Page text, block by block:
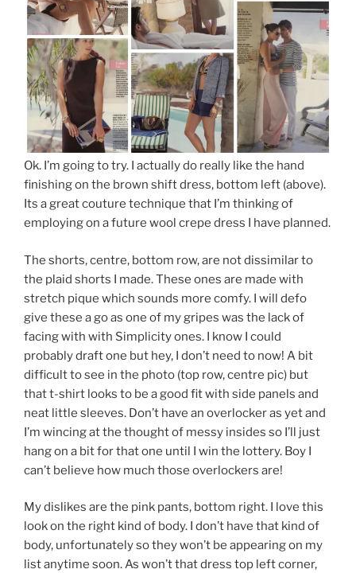
Ok. I’m going to try. I actually do really like the hand
finishing on the brown shift dress, bottom left (above).
Its a great couture technique that I’m thinking of
employing on a future wool crepe dress I have planned.
The shorts, centre, bottom row, are not dissimilar to
the plaid shorts I made. These ones are made with
stretch pique which sounds more comfy. I will defo
give these a go as one of my gripes was the lack of
facing with with Simplicity ones. I know I could
probably draft one but hey, I don’t need to now! A bit
difficult to see in the photo (top row, centre pic) but
that t-shirt looks to be a good fit with side panels and
neat little sleeves. Don’t have an overlocker as yet and
I’m wincing at the thought of messy insides so I’ll just
hang on a bit for that one until I win the lottery. Boy I
can’t believe how much those overlockers are!
My dislikes are the pink pants, bottom right. I love this
look on the right kind of body. I don’t have that kind of
body, unfortunately so they won’t be appearing on my
list anytime soon. As won’t that dress top left corner,